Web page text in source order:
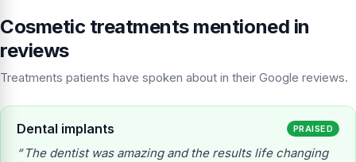
Cosmetic treatments mentioned in
reviews
Treatments patients have spoken about in their Google reviews.
Dental implants PRAISED
The dentist was amazing and the results life changing